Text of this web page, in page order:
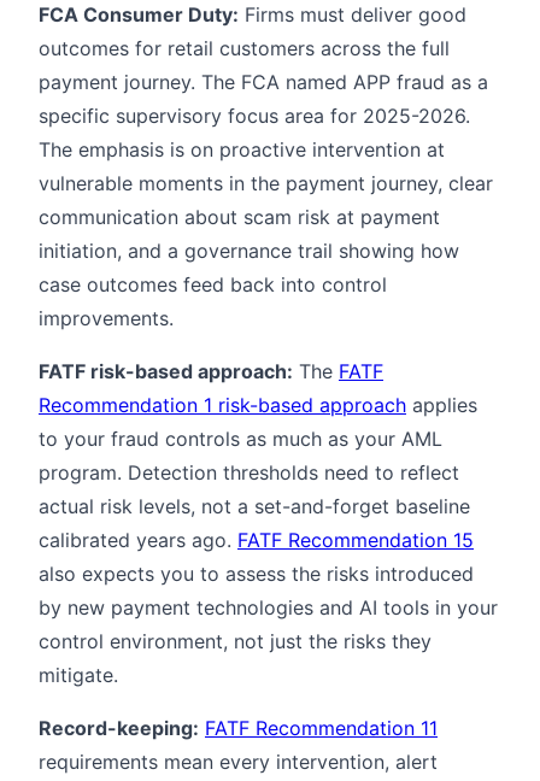
FCA Consumer Duty: Firms must deliver good
outcomes for retail customers across the full
payment journey. The FCA named APP fraud as a
specific supervisory focus area for 2025-2026.
The emphasis is on proactive intervention at
vulnerable moments in the payment journey, clear
communication about scam risk at payment
initiation, and a governance trail showing how
case outcomes feed back into control
improvements.
FATF risk-based approach: The FATF
Recommendation 1 risk-based approach applies
to your fraud controls as much as your AML
program. Detection thresholds need to reflect
actual risk levels, not a set-and-forget baseline
calibrated years ago. FATF Recommendation 15
also expects you to assess the risks introduced
by new payment technologies and AI tools in your
control environment, not just the risks they
mitigate.
Record-keeping: FATF Recommendation 11
requirements mean every intervention, alert